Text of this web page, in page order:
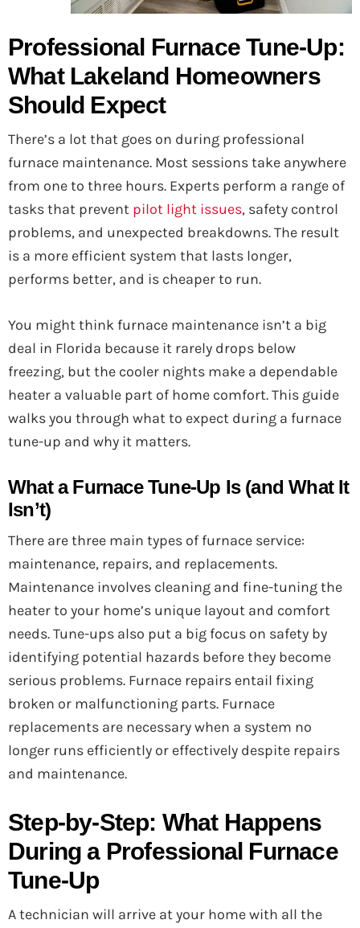
Professional Furnace Tune-Up:
What Lakeland Homeowners
Should Expect
There’s a lot that goes on during professional
furnace maintenance. Most sessions take anywhere
from one to three hours. Experts perform a range of
tasks that prevent pilot light issues, safety control
problems, and unexpected breakdowns. The result
is a more efficient system that lasts longer,
performs better, and is cheaper to run.
You might think furnace maintenance isn’t a big
deal in Florida because it rarely drops below
freezing, but the cooler nights make a dependable
heater a valuable part of home comfort. This guide
walks you through what to expect during a furnace
tune-up and why it matters.
What a Furnace Tune-Up Is (and What It
Isn’t)
There are three main types of furnace service:
maintenance, repairs, and replacements.
Maintenance involves cleaning and fine-tuning the
heater to your home’s unique layout and comfort
needs. Tune-ups also put a big focus on safety by
identifying potential hazards before they become
serious problems. Furnace repairs entail fixing
broken or malfunctioning parts. Furnace
replacements are necessary when a system no
longer runs efficiently or effectively despite repairs
and maintenance.
Step-by-Step: What Happens
During a Professional Furnace
Tune-Up
A technician will arrive at your home with all the